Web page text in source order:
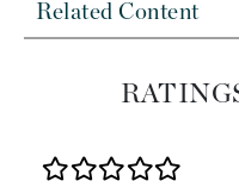
Related Content